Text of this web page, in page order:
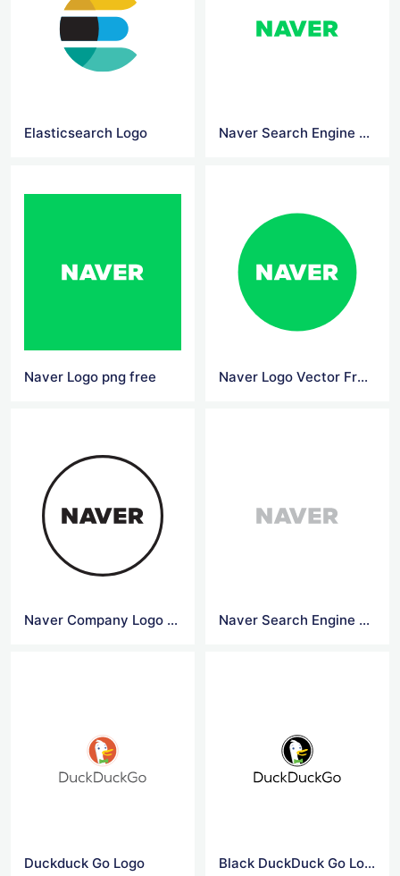
Elasticsearch Logo Naver Search Engine Logo
Naver Logo png free Naver Logo Vector Free Download
Naver Company Logo Vector File Naver Search Engine Logo Grey Color
Duckduck Go Logo Black DuckDuck Go Logo